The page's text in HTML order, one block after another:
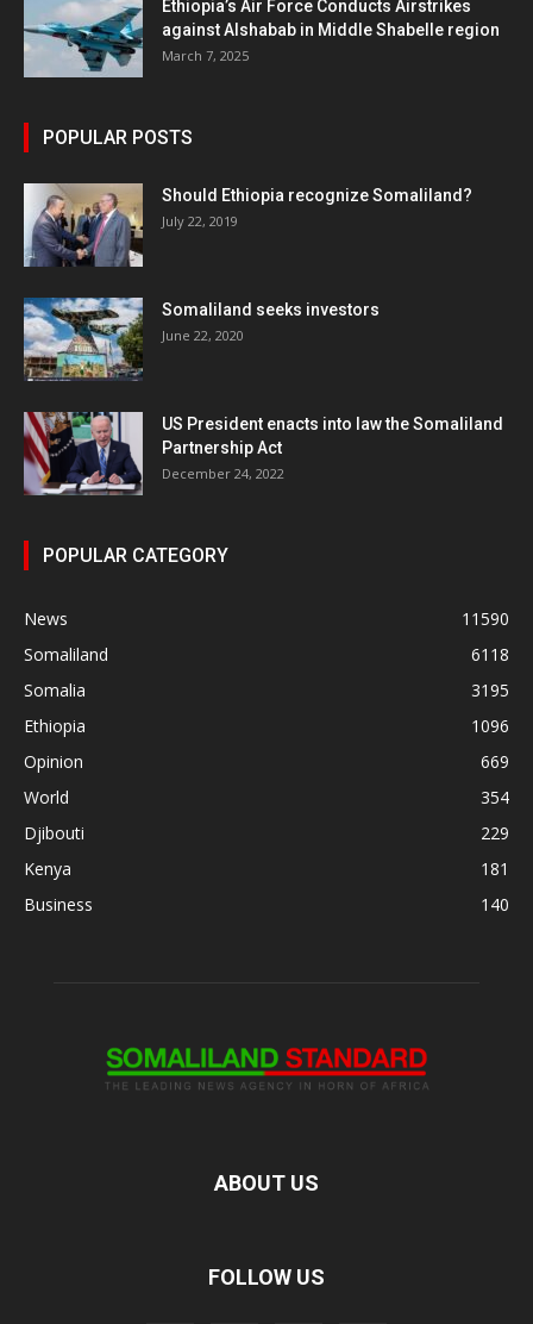
Ethiopia’s Air Force Conducts Airstrikes
against Alshabab in Middle Shabelle region
March 7, 2025
POPULAR POSTS
Should Ethiopia recognize Somaliland?
July 22, 2019
Somaliland seeks investors
June 22, 2020
US President enacts into law the Somaliland
Partnership Act
December 24, 2022
POPULAR CATEGORY
News
11590
Somaliland
6118
Somalia
3195
Ethiopia
1096
Opinion
669
World
354
Djibouti
229
Kenya
181
Business
140
ABOUT US
FOLLOW US